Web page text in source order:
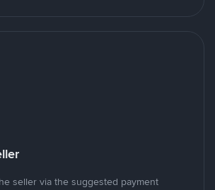
seller via the suggested payment